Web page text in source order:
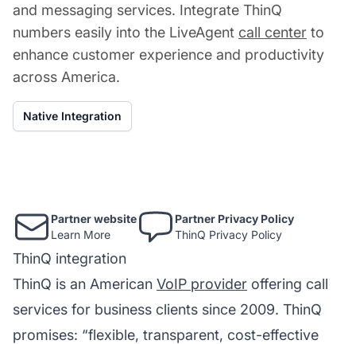
and messaging services. Integrate ThinQ
numbers easily into the LiveAgent call center to
enhance customer experience and productivity
across America.
Native Integration
Partner website
Learn More
Partner Privacy Policy
ThinQ Privacy Policy
ThinQ integration
ThinQ is an American VoIP provider offering call
services for business clients since 2009. ThinQ
promises: “flexible, transparent, cost-effective